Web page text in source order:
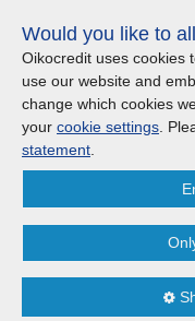
links
Jump
to
the
content
Jump
to
News
Archive 2019
With my
Would you like to
Oikocredit uses cookies
use our website and
change which cookies
your cookie settings .
statement